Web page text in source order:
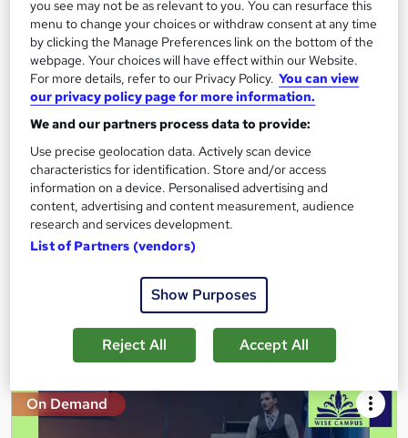
Motivational Interviewing Course
School of Health Care
Summer Offer | Provided Free PDF Certificate | Free Retake
Exam | Lifetime Access | 24/7 Expert Support
Online
1 hour·Self-paced
Certificate(s) included Tutor support
Great service See more
Add to basket
On Demand
you see may not be as relevant to you. You can resurface this
menu to change your choices or withdraw consent at any time
by clicking the Manage Preferences link on the bottom of the
webpage. Your choices will have effect within our Website.
For more details, refer to our Privacy Policy. You can view
our privacy policy page for more information.
We and our partners process data to provide:
Use precise geolocation data. Actively scan device
characteristics for identification. Store and/or access
information on a device. Personalised advertising and
content, advertising and content measurement, audience
research and services development.
List of Partners (vendors)
Show Purposes
Reject All Accept All